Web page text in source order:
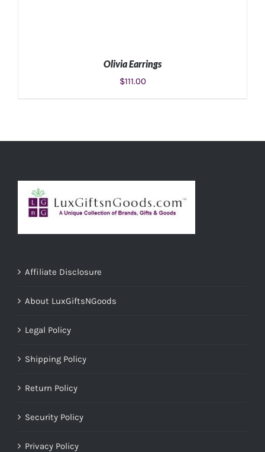
Olivia Earrings
$111.00
Affiliate Disclosure
About LuxGiftsNGoods
Legal Policy
Shipping Policy
Return Policy
Security Policy
Privacy Policy